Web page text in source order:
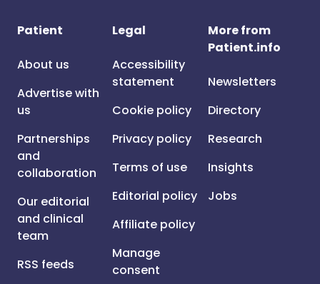
Patient
About us
Advertise with
us
Partnerships
and
collaboration
Our editorial
and clinical
team
RSS feeds
Legal
Accessibility
statement
Cookie policy
Privacy policy
Terms of use
Editorial policy
Affiliate policy
Manage
consent
More from
Patient.info
Newsletters
Directory
Research
Insights
Jobs